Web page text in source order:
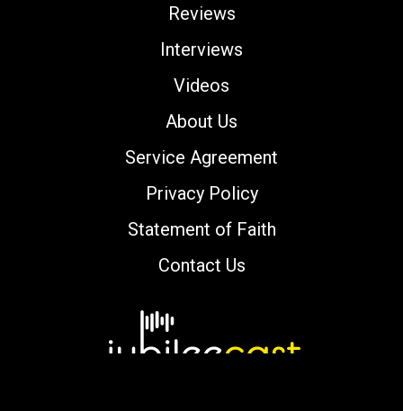
Reviews
Interviews
Videos
About Us
Service Agreement
Privacy Policy
Statement of Faith
Contact Us